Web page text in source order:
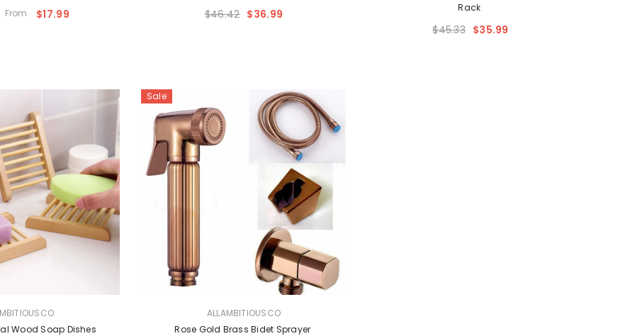
From $17.99 $46.42 $36.99
Rack
$45.33 $35.99
Wood Soap Dishes
Sale
ALLAMBITIOUSCO
Rose Gold Brass Bidet Sprayer